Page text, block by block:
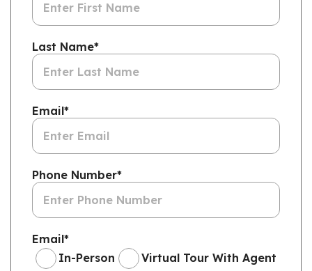
Last Name*
Email*
Phone Number*
Email*
In-Person
Virtual Tour With Agent